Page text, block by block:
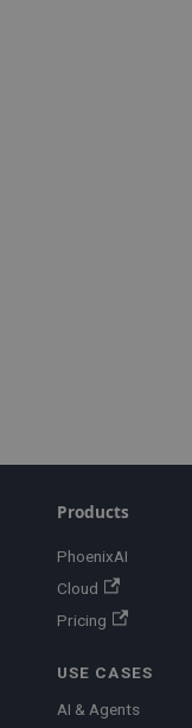
Products
PhoenixAI
Cloud
Pricing
USE CASES
AI & Agents